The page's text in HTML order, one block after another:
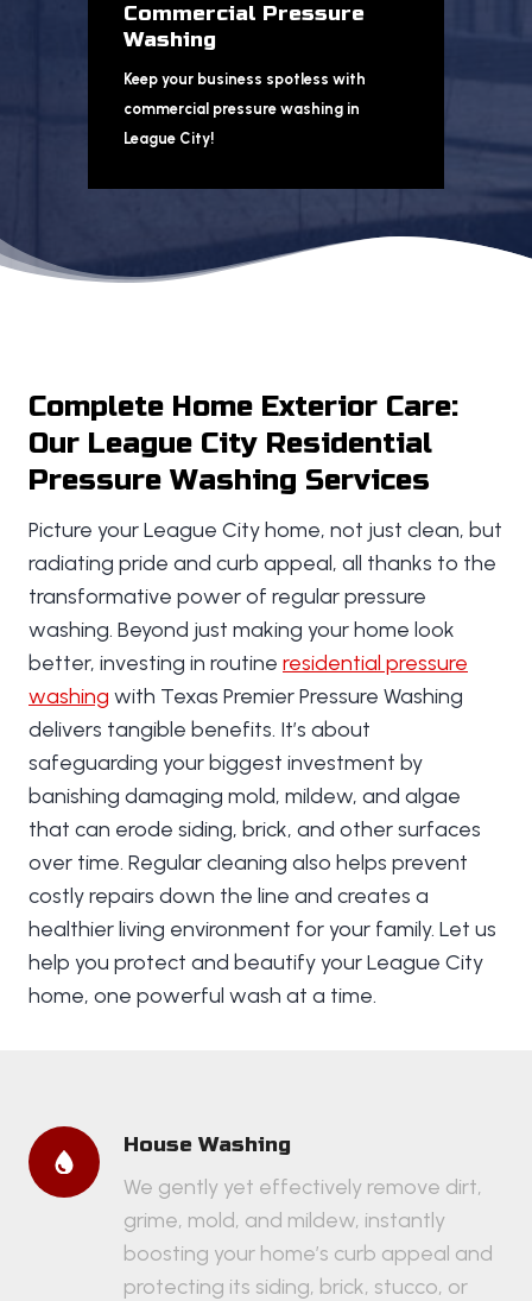
Commercial Pressure
Washing
Keep your business spotless with
commercial pressure washing in
League City!
Complete Home Exterior Care:
Our League City Residential
Pressure Washing Services
Picture your League City home, not just clean, but
radiating pride and curb appeal, all thanks to the
transformative power of regular pressure
washing. Beyond just making your home look
better, investing in routine residential pressure
washing with Texas Premier Pressure Washing
delivers tangible benefits. It’s about
safeguarding your biggest investment by
banishing damaging mold, mildew, and algae
that can erode siding, brick, and other surfaces
over time. Regular cleaning also helps prevent
costly repairs down the line and creates a
healthier living environment for your family. Let us
help you protect and beautify your League City
home, one powerful wash at a time.
House Washing
We gently yet effectively remove dirt,
grime, mold, and mildew, instantly
boosting your home’s curb appeal and
protecting its siding, brick, stucco, or